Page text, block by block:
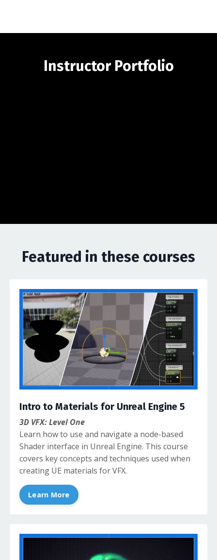
Instructor Portfolio
Featured in these courses
Intro to Materials for Unreal Engine 5
3D VFX: Level One
Learn how to use and navigate a node-based
Shader interface in Unreal Engine. This course
covers key concepts and techniques used when
creating UE materials for VFX.
Learn More